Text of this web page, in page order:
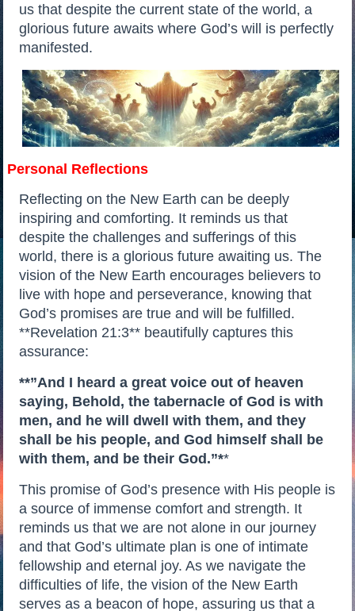
us that despite the current state of the world, a
glorious future awaits where God’s will is perfectly
manifested.
Personal Reflections
Reflecting on the New Earth can be deeply
inspiring and comforting. It reminds us that
despite the challenges and sufferings of this
world, there is a glorious future awaiting us. The
vision of the New Earth encourages believers to
live with hope and perseverance, knowing that
God’s promises are true and will be fulfilled.
**Revelation 21:3** beautifully captures this
assurance:
**”And I heard a great voice out of heaven
saying, Behold, the tabernacle of God is with
men, and he will dwell with them, and they
shall be his people, and God himself shall be
with them, and be their God.”**
This promise of God’s presence with His people is
a source of immense comfort and strength. It
reminds us that we are not alone in our journey
and that God’s ultimate plan is one of intimate
fellowship and eternal joy. As we navigate the
difficulties of life, the vision of the New Earth
serves as a beacon of hope, assuring us that a